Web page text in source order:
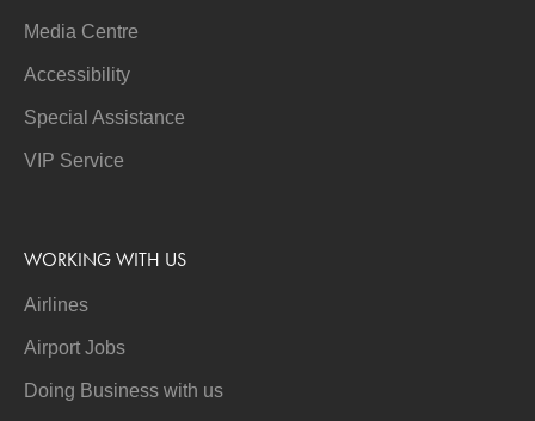
Media Centre
Accessibility
Special Assistance
VIP Service
WORKING WITH US
Airlines
Airport Jobs
Doing Business with us